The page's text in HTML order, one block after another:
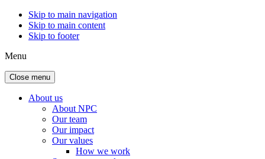
Skip to main navigation
Skip to main content
Skip to footer
Menu
Close menu
About us
About NPC
Our team
Our impact
Our values
How we work